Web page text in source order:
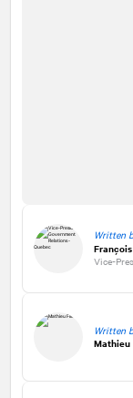
Written
Vice-
Written
Mathieu